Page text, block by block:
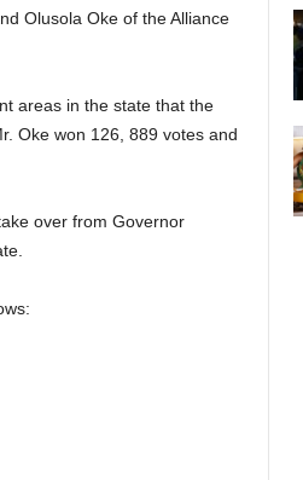
Olusola Oke of the Alliance
areas in the state that the
Oke won 126, 889 votes and
over from Governor